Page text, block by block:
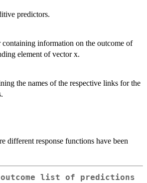
predictors.
containing information on the outcome of
element of vector x.
the names of the respective links for the
different response functions have been
outcome list of predictions